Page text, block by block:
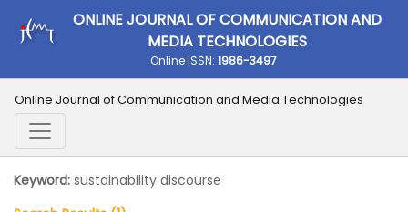
ONLINE JOURNAL OF COMMUNICATION AND
MEDIA TECHNOLOGIES
Online ISSN: 1986-3497
Online Journal of Communication and Media Technologies
Keyword: sustainability discourse